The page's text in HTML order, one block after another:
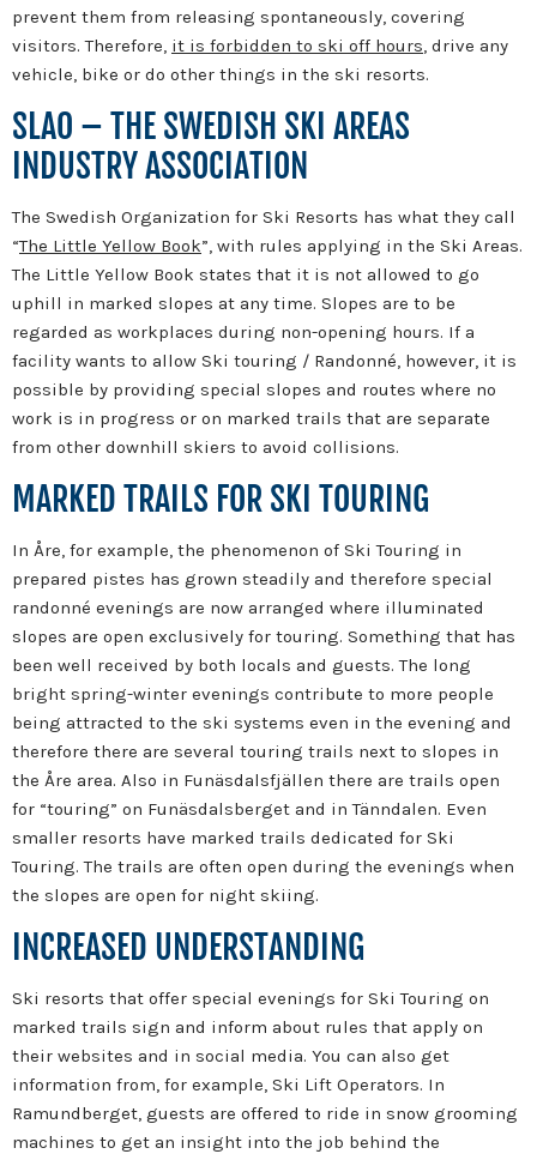
prevent them from releasing spontaneously, covering
visitors. Therefore, it is forbidden to ski off hours, drive any
vehicle, bike or do other things in the ski resorts.
SLAO – THE SWEDISH SKI AREAS
INDUSTRY ASSOCIATION
The Swedish Organization for Ski Resorts has what they call
“The Little Yellow Book”, with rules applying in the Ski Areas.
The Little Yellow Book states that it is not allowed to go
uphill in marked slopes at any time. Slopes are to be
regarded as workplaces during non-opening hours. If a
facility wants to allow Ski touring / Randonné, however, it is
possible by providing special slopes and routes where no
work is in progress or on marked trails that are separate
from other downhill skiers to avoid collisions.
MARKED TRAILS FOR SKI TOURING
In Åre, for example, the phenomenon of Ski Touring in
prepared pistes has grown steadily and therefore special
randonné evenings are now arranged where illuminated
slopes are open exclusively for touring. Something that has
been well received by both locals and guests. The long
bright spring-winter evenings contribute to more people
being attracted to the ski systems even in the evening and
therefore there are several touring trails next to slopes in
the Åre area. Also in Funäsdalsfjällen there are trails open
for “touring” on Funäsdalsberget and in Tänndalen. Even
smaller resorts have marked trails dedicated for Ski
Touring. The trails are often open during the evenings when
the slopes are open for night skiing.
INCREASED UNDERSTANDING
Ski resorts that offer special evenings for Ski Touring on
marked trails sign and inform about rules that apply on
their websites and in social media. You can also get
information from, for example, Ski Lift Operators. In
Ramundberget, guests are offered to ride in snow grooming
machines to get an insight into the job behind the